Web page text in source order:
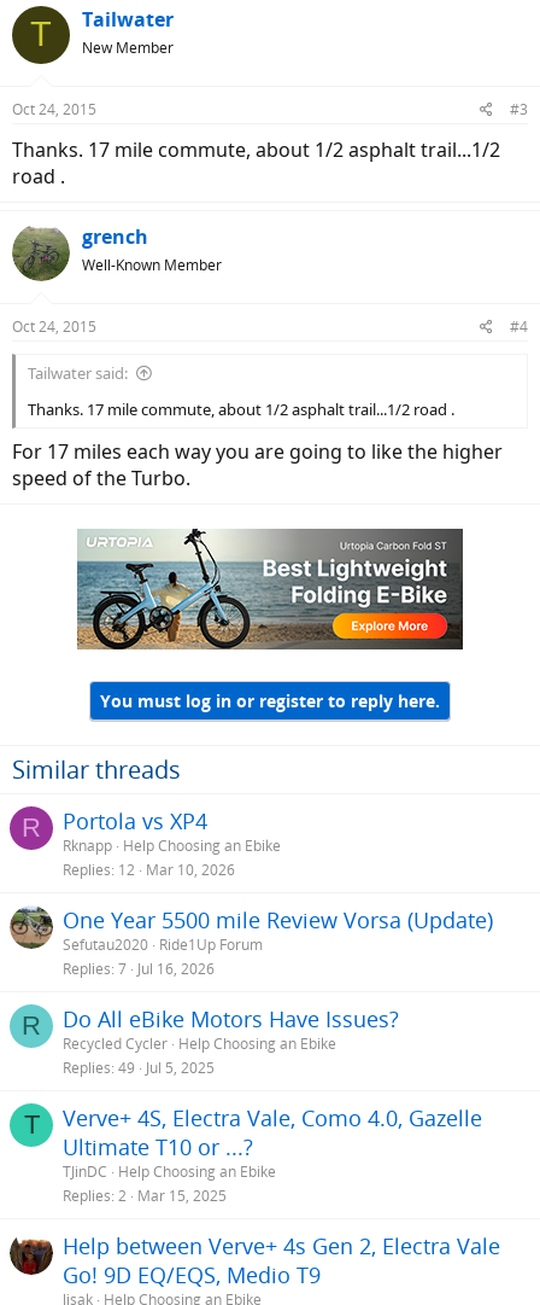
T Tailwater
New Member
Oct 24, 2015 #3
Thanks. 17 mile commute, about 1/2 asphalt trail...1/2
road .
grench
Well-Known Member
Oct 24, 2015 #4
Tailwater said:
Thanks. 17 mile commute, about 1/2 asphalt trail...1/2 road .
For 17 miles each way you are going to like the higher
speed of the Turbo.
You must log in or register to reply here.
Similar threads
R Portola vs XP4
Rknapp Help Choosing an Ebike
Replies 12 Mar 10, 2026
One Year 5500 mile Review Vorsa (Update)
Sefutau2020 Ride1Up Forum
Replies 7 Jul 16, 2026
R Do All eBike Motors Have Issues?
Recycled Cycler Help Choosing an Ebike
Replies 49 Jul 5, 2025
T
Verve+ 4S, Electra Vale, Como 4.0, Gazelle
Ultimate T10 or ...?
TJinDC
Help Choosing an Ebike
Replies 2 Mar 15, 2025
Help between Verve+ 4s Gen 2, Electra Vale
Go! 9D EQ/EQS, Medio T9
lisak Help Choosing an Ebike